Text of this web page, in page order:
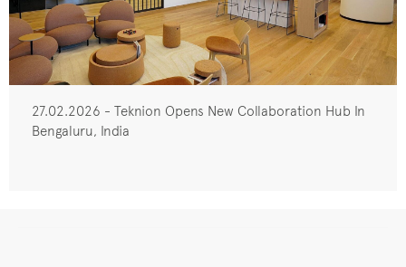
27.02.2026 - Teknion Opens New Collaboration Hub In
Bengaluru, India